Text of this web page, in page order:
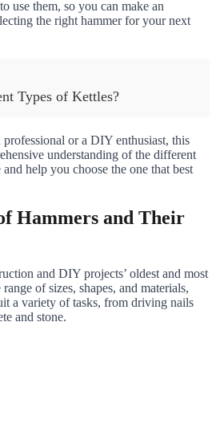
use them, so you can make an
the right hammer for your next
Types of Kettles?
professional or a DIY enthusiast, this
understanding of the different
help you choose the one that best
Hammers and Their
and DIY projects’ oldest and most
of sizes, shapes, and materials,
a variety of tasks, from driving nails
and stone.